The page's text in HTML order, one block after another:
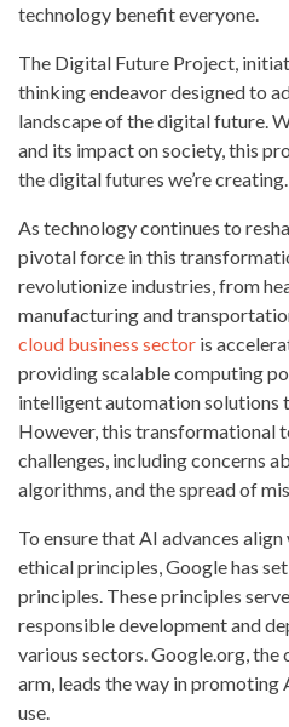
technology benefit everyone.
The Digital Future Project,
thinking endeavor designed to
landscape of the digital future.
and its impact on society, this
the digital futures we’re creating.
As technology continues to
pivotal force in this
revolutionize industries, from
manufacturing and
cloud business sector is
providing scalable computing
intelligent automation solutions
However, this transformational
challenges, including concerns
algorithms, and the spread of
To ensure that AI advances
ethical principles, Google has
principles. These principles
responsible development and
various sectors. Google.org, the
arm, leads the way in promoting
use.